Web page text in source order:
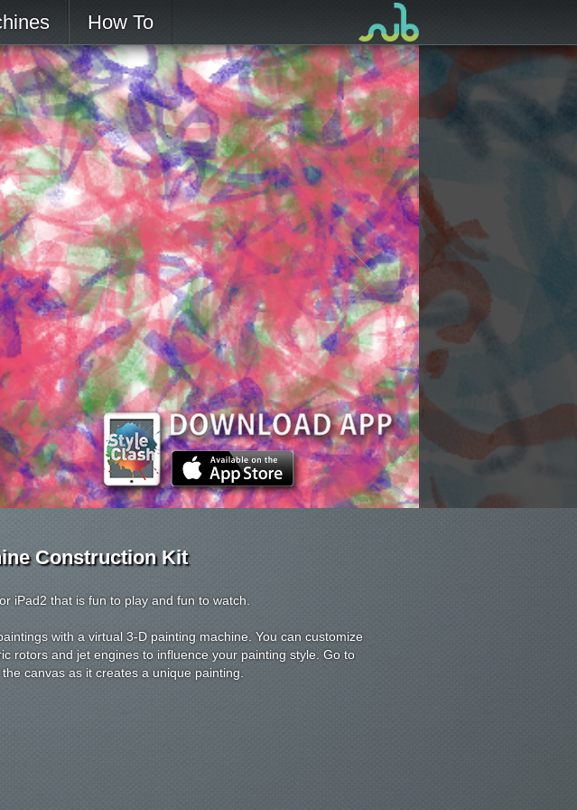
How To
Construction Kit
iPad2 that is fun to play and fun to watch.
with a virtual 3-D painting machine. You can customize
rotors and jet engines to influence your painting style. Go to
canvas as it creates a unique painting.